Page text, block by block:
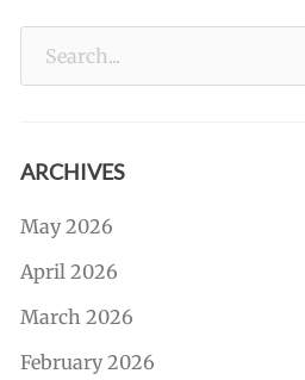
ARCHIVES
May 2026
April 2026
March 2026
February 2026